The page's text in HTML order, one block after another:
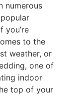
numerous
you’re
to the
weather, or
one of
indoor
top of your